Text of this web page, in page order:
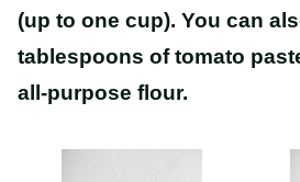
(up to one cup). You can
tablespoons of tomato
all-purpose flour.